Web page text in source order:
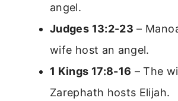
angel.
Judges 13:2-23 –
wife host an angel.
1 Kings 17:8-16 – The
Zarephath hosts Elijah.